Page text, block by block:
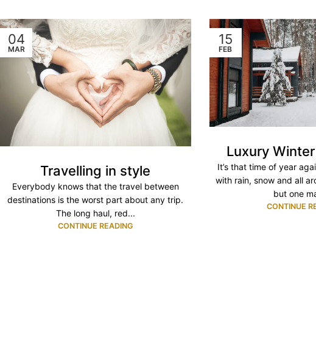
04
MAR
Travelling in style
Everybody knows that the travel between
destinations is the worst part about any trip.
The long haul, red...
CONTINUE READING
15
FEB
Luxury
It’s that time of year
with rain, snow and all
but one
CONTINUE